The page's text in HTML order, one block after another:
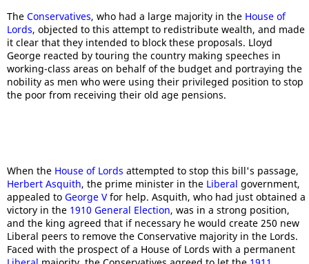
The Conservatives, who had a large majority in the House of
Lords, objected to this attempt to redistribute wealth, and made
it clear that they intended to block these proposals. Lloyd
George reacted by touring the country making speeches in
working-class areas on behalf of the budget and portraying the
nobility as men who were using their privileged position to stop
the poor from receiving their old age pensions.
When the House of Lords attempted to stop this bill's passage,
Herbert Asquith, the prime minister in the Liberal government,
appealed to George Vfor help. Asquith, who had just obtained a
victory in the 1910 General Election, was in a strong position,
and the king agreed that if necessary he would create 250 new
Liberal peers to remove the Conservative majority in the Lords.
Faced with the prospect of a House of Lords with a permanent